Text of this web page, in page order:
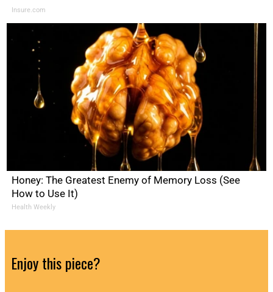
Insure.com
Honey: The Greatest Enemy of Memory Loss (See
How to Use It)
Health Weekly
Enjoy this piece?